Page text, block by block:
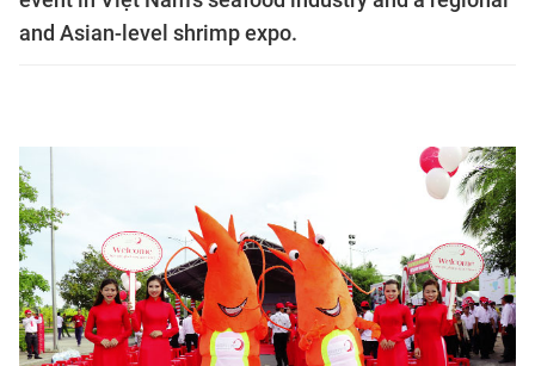
and Asian-level shrimp expo.